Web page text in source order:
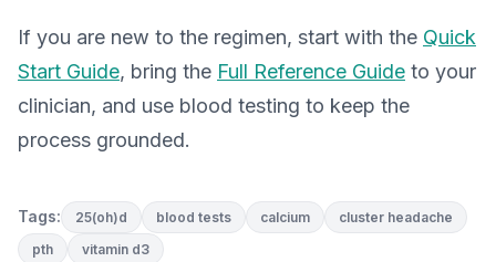
If you are new to the regimen, start with the Quick
Start Guide, bring the Full Reference Guide to your
clinician, and use blood testing to keep the
process grounded.
Tags: 25(oh)d blood tests calcium
cluster headache
pth
vitamin d3